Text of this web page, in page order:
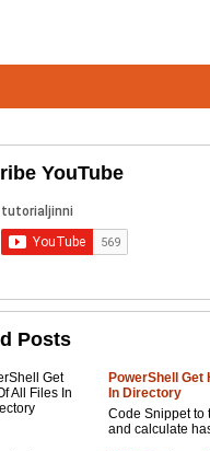
YouTube
Posts
PowerShell Get
In Directory
Code Snippet to
and calculate